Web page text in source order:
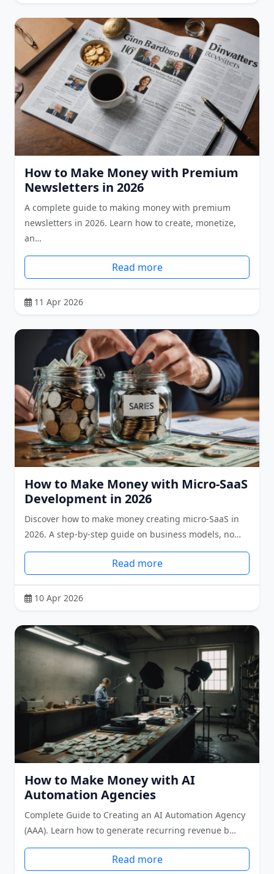
How to Make Money with Premium
Newsletters in 2026
A complete guide to making money with premium
newsletters in 2026. Learn how to create, monetize,
an…
Read more
11 Apr 2026
How to Make Money with Micro-SaaS
Development in 2026
Discover how to make money creating micro-SaaS in
2026. A step-by-step guide on business models, no…
Read more
10 Apr 2026
How to Make Money with AI
Automation Agencies
Complete Guide to Creating an AI Automation Agency
(AAA). Learn how to generate recurring revenue b…
Read more